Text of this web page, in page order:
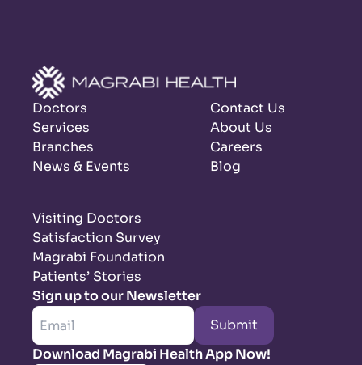
Doctors
Services
Branches
News & Events
Contact Us
About Us
Careers
Blog
Visiting Doctors
Satisfaction Survey
Magrabi Foundation
Patients’ Stories
Sign up to our Newsletter
Submit
Download Magrabi Health App Now!